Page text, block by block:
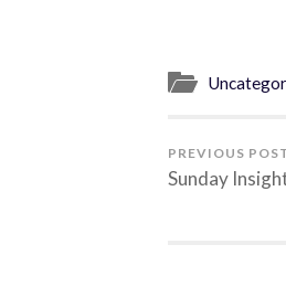
PREVIOUS
Sunday